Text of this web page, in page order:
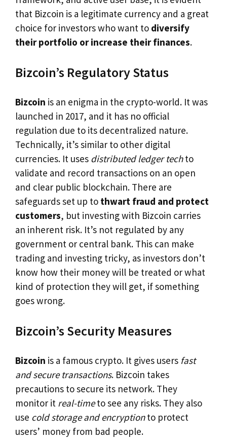
that Bizcoin is a legitimate currency and a great
choice for investors who want to diversify
their portfolio or increase their finances.
Bizcoin’s Regulatory Status
Bizcoin is an enigma in the crypto-world. It was
launched in 2017, and it has no official
regulation due to its decentralized nature.
Technically, it’s similar to other digital
currencies. It uses distributed ledger techto
validate and record transactions on an open
and clear public blockchain. There are
safeguards set up to thwart fraud and protect
customers, but investing with Bizcoin carries
an inherent risk. It’s not regulated by any
government or central bank. This can make
trading and investing tricky, as investors don’t
know how their money will be treated or what
kind of protection they will get, if something
goes wrong.
Bizcoin’s Security Measures
Bizcoin is a famous crypto. It gives users fast
and secure transactions. Bizcoin takes
precautions to secure its network. They
monitor it real-timeto see any risks. They also
use cold storage and encryptionto protect
users’ money from bad people.